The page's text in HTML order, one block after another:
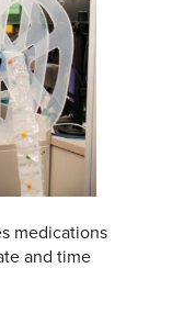
medications
and time